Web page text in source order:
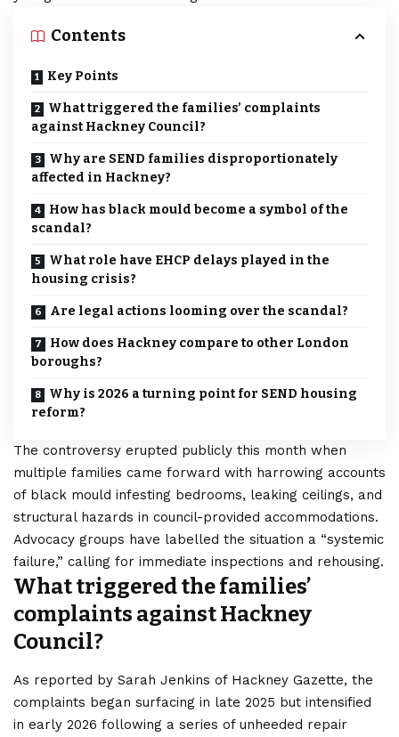
Contents
Key Points
What triggered the families’ complaints
against Hackney Council?
Why are SEND families disproportionately
affected in Hackney?
How has black mould become a symbol of the
scandal?
What role have EHCP delays played in the
housing crisis?
Are legal actions looming over the scandal?
How does Hackney compare to other London
boroughs?
Why is 2026 a turning point for SEND housing
reform?
The controversy erupted publicly this month when
multiple families came forward with harrowing accounts
of black mould infesting bedrooms, leaking ceilings, and
structural hazards in council-provided accommodations.
Advocacy groups have labelled the situation a “systemic
failure,” calling for immediate inspections and rehousing.
What triggered the families’
complaints against Hackney
Council?
As reported by Sarah Jenkins of Hackney Gazette, the
complaints began surfacing in late 2025 but intensified
in early 2026 following a series of unheeded repair